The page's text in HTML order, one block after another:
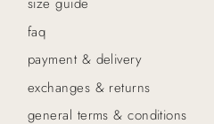
faq
payment & delivery
exchanges & returns
general terms & conditions